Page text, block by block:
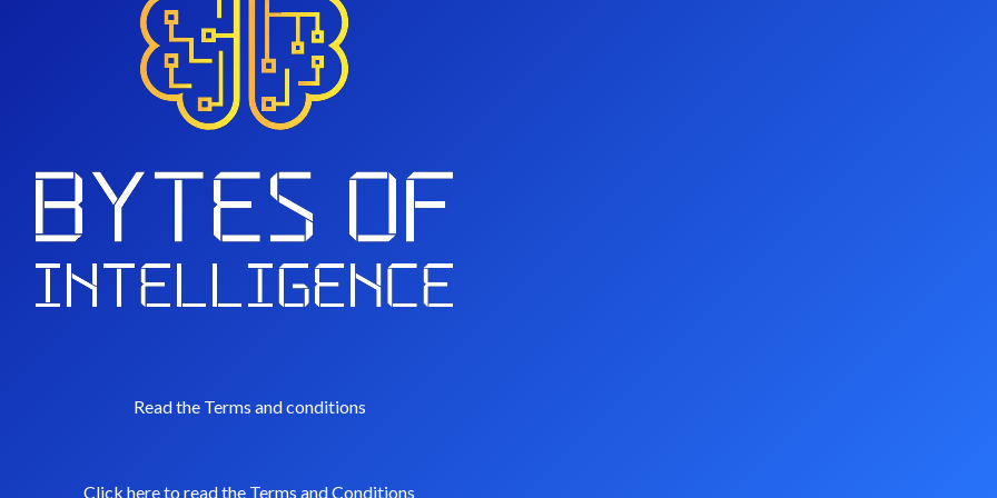
Read the Terms and conditions
Click here to read the Terms and Conditions